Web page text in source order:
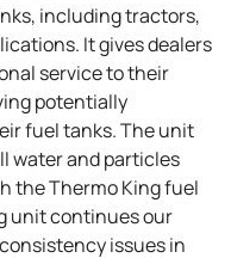
including tractors,
It gives dealers
service to their
potentially
fuel tanks. The unit
water and particles
theThermo Kingfuel
unit continues our
issues in